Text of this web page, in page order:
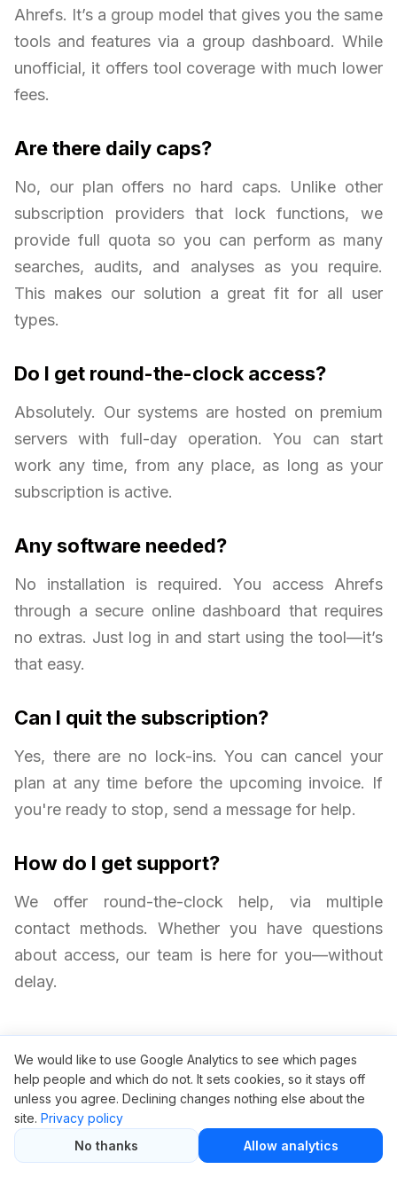
Ahrefs. It’s a group model that gives you the same
tools and features via a group dashboard. While
unofficial, it offers tool coverage with much lower
fees.
Are there daily caps?
No, our plan offers no hard caps. Unlike other
subscription providers that lock functions, we
provide full quota so you can perform as many
searches, audits, and analyses as you require.
This makes our solution a great fit for all user
types.
Do I get round-the-clock access?
Absolutely. Our systems are hosted on premium
servers with full-day operation. You can start
work any time, from any place, as long as your
subscription is active.
Any software needed?
No installation is required. You access Ahrefs
through a secure online dashboard that requires
no extras. Just log in and start using the tool—it’s
that easy.
Can I quit the subscription?
Yes, there are no lock-ins. You can cancel your
plan at any time before the upcoming invoice. If
you're ready to stop, send a message for help.
How do I get support?
We offer round-the-clock help, via multiple
contact methods. Whether you have questions
about access, our team is here for you—without
delay.
Related articles
We would like to use Google Analytics to see which pages
help people and which do not. It sets cookies, so it stays off
unless you agree. Declining changes nothing else about the
site. Privacy policy
No thanks
Allow analytics